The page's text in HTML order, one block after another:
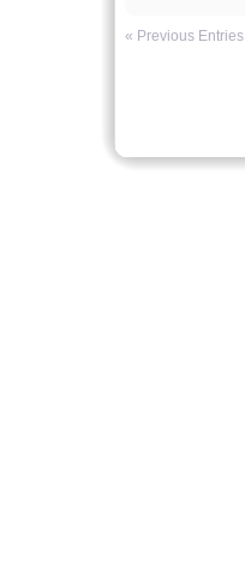
« Previous Entries